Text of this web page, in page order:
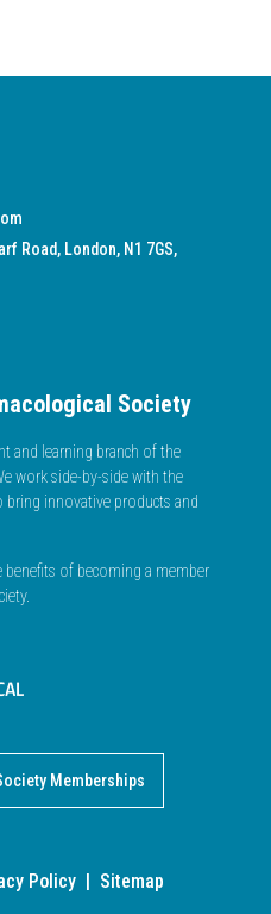
Road, London, N1 7GS,
Society
and learning branch of the
work side-by-side with the
bring innovative products and
of becoming a member
Memberships
Policy | Sitemap